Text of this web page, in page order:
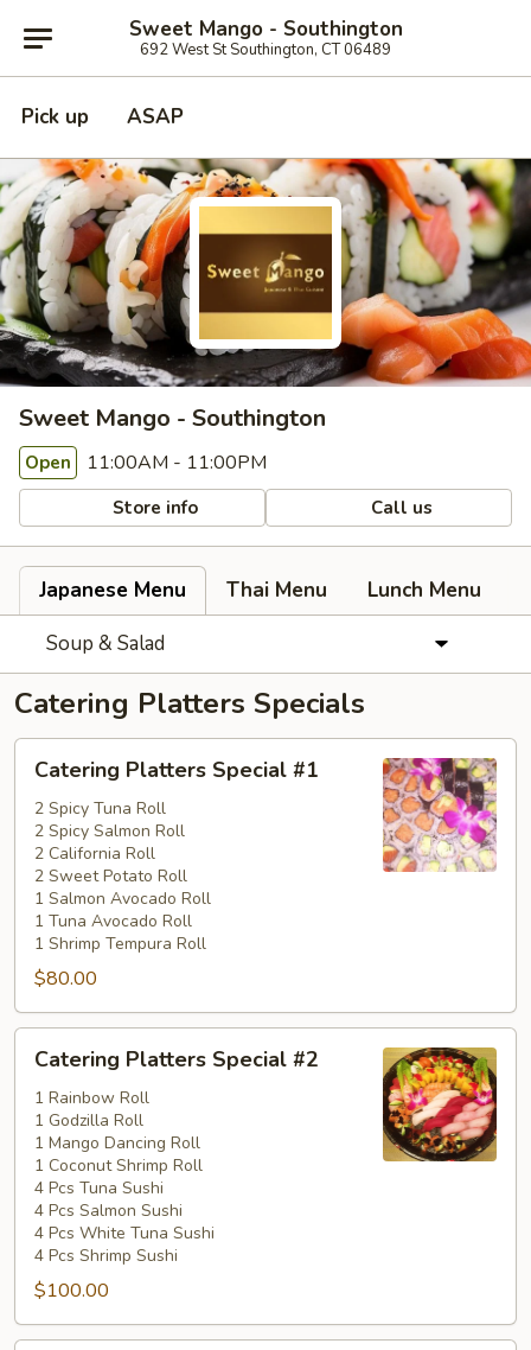
Sweet Mango - Southington
692 West St Southington, CT 06489
Pick up ASAP
Sweet Mango - Southington
Open 11:00AM - 11:00PM
Store info Call us
Japanese Menu Thai Menu
Lunch Menu
Soup & Salad
Catering Platters Specials
Platters
Special
#1
Catering Platters Special #1
2 Spicy Tuna Roll
2 Spicy Salmon Roll
2 California Roll
2 Sweet Potato Roll
1 Salmon Avocado Roll
1 Tuna Avocado Roll
1 Shrimp Tempura Roll
$80.00
Platters
Special
#2
Catering Platters Special #2
1 Rainbow Roll
1 Godzilla Roll
1 Mango Dancing Roll
1 Coconut Shrimp Roll
4 Pcs Tuna Sushi
4 Pcs Salmon Sushi
4 Pcs White Tuna Sushi
4 Pcs Shrimp Sushi
$100.00